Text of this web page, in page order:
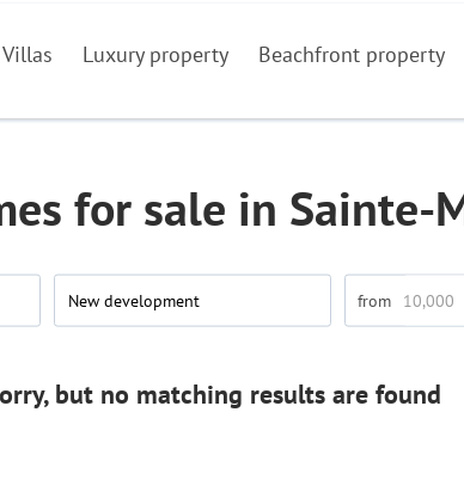
Villas Luxury property Beachfront property
for sale in Sainte-
New development
but no matching results are found